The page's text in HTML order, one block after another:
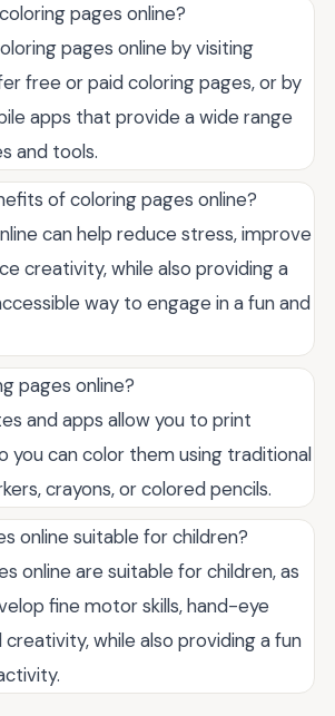
pages online?
pages online by visiting
free or paid coloring pages, or by
apps that provide a wide range
and tools.
of coloring pages online?
can help reduce stress, improve
creativity, while also providing a
way to engage in a fun and
pages online?
and apps allow you to print
you can color them using traditional
crayons, or colored pencils.
online suitable for children?
online are suitable for children, as
fine motor skills, hand-eye
while also providing a fun